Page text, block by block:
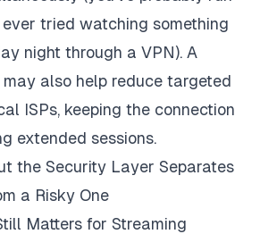
tried watching something
night through a VPN). A
also help reduce targeted
ISPs, keeping the connection
extended sessions.
the Security Layer Separates
a Risky One
Matters for Streaming